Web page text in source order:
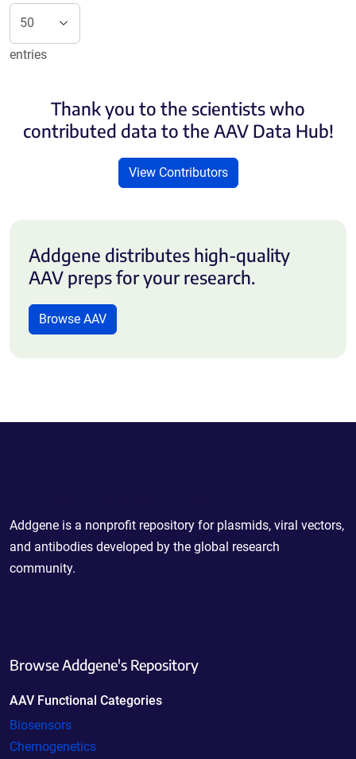
entries
Thank you to the scientists who
contributed data to the AAV Data Hub!
View Contributors
Addgene distributes high-quality
AAV preps for your research.
Browse AAV
Addgene is a nonprofit repository for plasmids, viral vectors,
and antibodies developed by the global research
community.
Browse Addgene's Repository
AAV Functional Categories
Biosensors
Chemogenetics